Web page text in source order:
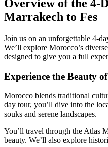
Overview of the 4-
Marrakech to Fes
Join us on an unforgettable 4-
We’ll explore Morocco’s
designed to give you a full
Experience the Beauty
Morocco blends traditional
day tour, you’ll dive into the
souks and serene landscapes.
You’ll travel through the Atlas
beauty. We’ll also explore